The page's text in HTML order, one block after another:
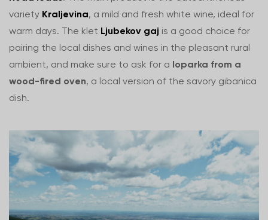
variety Kraljevina, a mild and fresh white wine, ideal for
warm days. The klet Ljubekov gaj is a good choice for
pairing the local dishes and wines in the pleasant rural
ambient, and make sure to ask for a loparka from a
wood-fired oven, a local version of the savory gibanica
dish.